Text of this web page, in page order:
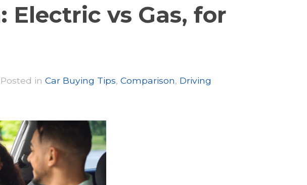
Electric vs Gas, for
Posted in Car Buying Tips, Comparison, Driving